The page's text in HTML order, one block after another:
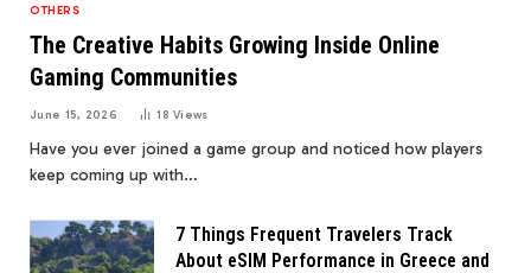
OTHERS
The Creative Habits Growing Inside Online
Gaming Communities
June 15, 2026 18Views
Have you ever joined a game group and noticed how players
keep coming up with…
7 Things Frequent Travelers Track
About eSIM Performance in Greece and